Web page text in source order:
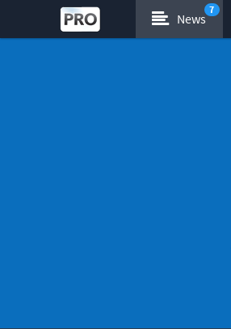
News
7